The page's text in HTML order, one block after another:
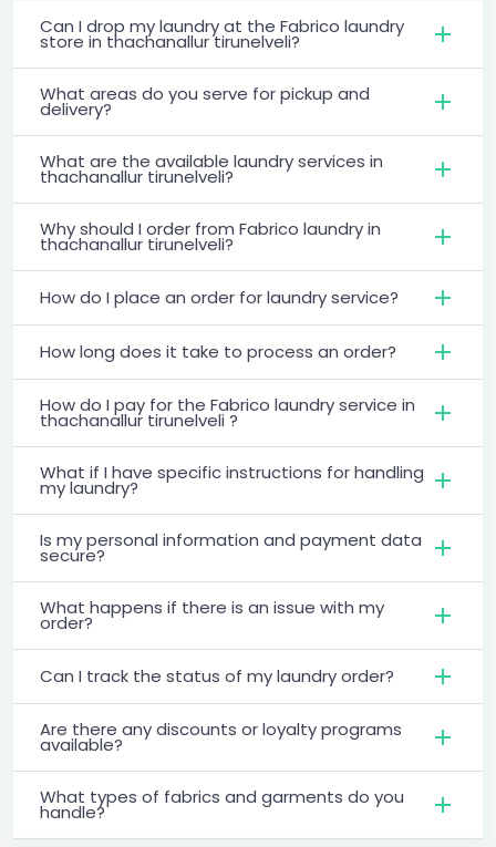
Can I drop my laundry at the Fabrico laundry
store in thachanallur tirunelveli?
What areas do you serve for pickup and
delivery?
What are the available laundry services in
thachanallur tirunelveli?
Why should I order from Fabrico laundry in
thachanallur tirunelveli?
How do I place an order for laundry service?
How long does it take to process an order?
How do I pay for the Fabrico laundry service in
thachanallur tirunelveli ?
What if I have specific instructions for handling
my laundry?
Is my personal information and payment data
secure?
What happens if there is an issue with my
order?
Can I track the status of my laundry order?
Are there any discounts or loyalty programs
available?
What types of fabrics and garments do you
handle?